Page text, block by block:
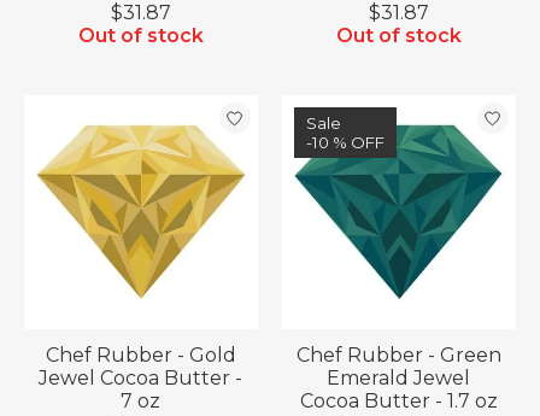
$31.87
Out of stock
$31.87
Out of stock
Chef Rubber - Gold
Jewel Cocoa Butter -
7 oz
Sale
-10 % OFF
Chef Rubber - Green
Emerald Jewel
Cocoa Butter - 1.7 oz